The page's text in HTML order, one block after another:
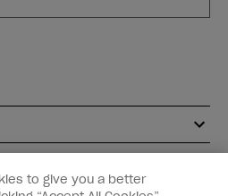
to give you a better